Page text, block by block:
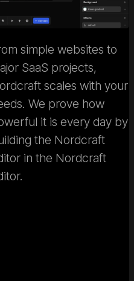
simple websites to
SaaS projects,
scales with your
We prove how
it is every day by
the Nordcraft
in the Nordcraft